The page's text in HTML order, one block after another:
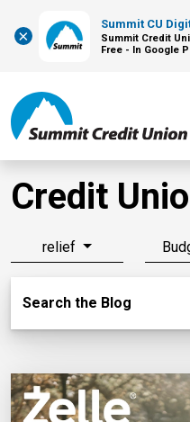
×
Summit CU
Summit Credit
Free - In Google
Credit
relief
Search the Blog